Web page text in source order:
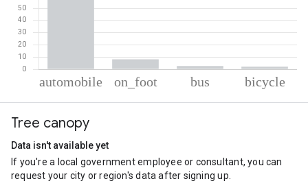
Automobile
On foot
Cycling
2.12
Tree canopy
Data isn't available yet
If you're a local government employee or consultant, you can
request your city or region's data after signing up.